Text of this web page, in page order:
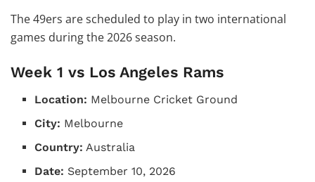
The 49ers are scheduled to play in two international
games during the 2026 season.
Week 1 vs Los Angeles Rams
Location: Melbourne Cricket Ground
City: Melbourne
Country: Australia
Date: September 10, 2026